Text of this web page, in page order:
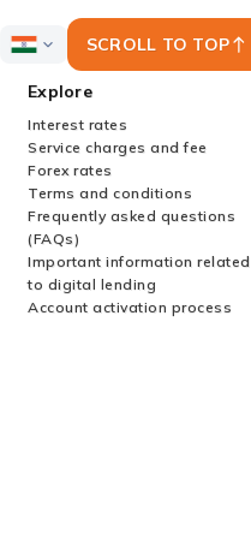
ICICI
Country
Websites
SCROLL TO TOP
Explore
Interest rates
Service charges and fee
Forex rates
Terms and conditions
Frequently asked questions
(FAQs)
Important information related
to digital lending
Account activation process